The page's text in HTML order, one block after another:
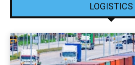
LOGISTICS